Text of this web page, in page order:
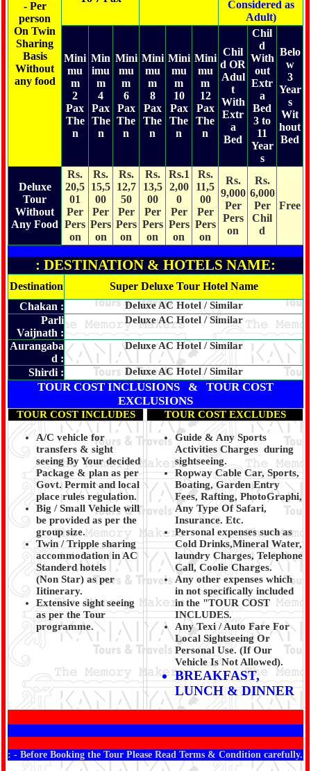
- Per
person
On Twin
Sharing
Basis
Without
any food
Considered as
Adult)
Mini
mu
m
2
Pax
The
n
Min
imu
m
4
Pax
The
n
Mini
mu
m
6
Pax
The
n
Mini
mu
m
8
Pax
The
n
Mini
mu
m
10
Pax
The
n
Mini
mu
m
12
Pax
The
n
Chil
d OR
Adul
t
With
Extr
a
Bed
Chil
d
With
out
Extr
a
Bed
3 to
11
Year
s
Belo
w
3
Year
s
Wit
hout
Bed
Deluxe
Tour
Without
Any Food
Rs.
20,5
01
Per
Pers
on
Rs.
15,5
00
Per
Pers
on
Rs.
12,7
50
Per
Pers
on
Rs.
13,5
00
Per
Pers
on
Rs.1
2,00
0
Per
Pers
on
Rs.
11,5
00
Per
Pers
on
Rs.
9,000
Per
Pers
on
Rs.
6,000
Per
Chil
d
Free
: DESTINATION & HOTELS NAME:
Destination
Super Deluxe Tour Hotel Name
Chakan :
Deluxe AC Hotel / Similar
Parli
Vaijnath :
Deluxe AC Hotel / Similar
Aurangaba
d :
Deluxe AC Hotel / Similar
Shirdi : Deluxe AC Hotel / Similar
TOUR COST INCLUSIONS & TOUR COST
EXCLUSIONS
TOUR COST INCLUDES TOUR COST EXCLUDES
A/C vehicle for
transfers & sight
seeing By Your decided
Package & plan as per
Govt. Permit and local
place rules regulation.
Big / Small Vehicle will
be provided as per the
group size.
Twin / Tripple sharing
accommodation in AC
Standerd hotels
(Non Star) as per
Iitinerary.
Extensive sight seeing
as per the Tour
programme.
Guide & Any Sports
Activities Charges during
sightseeing.
Ropway Cable Car, Sports,
Boating, Garden Entry
Fees, Rafting, PhotoGraphi,
Any Type Of Safari,
Insurance. Etc.
Personal expenses such as
Cold Drinks,Mineral Water,
laundry Charges, Telephone
Call, Coolie Charges.
Any other expenses which
in not specifically included
in the "TOUR COST
INCLUDES.
Any Texi / Auto Fare For
Local Sightseeing Or
Personal Use. (If Our
Vehicle Is Not Allowed).
BREAKFAST,
LUNCH & DINNER
: - Before Booking the Tour Please Read Terms & Condition carefully.